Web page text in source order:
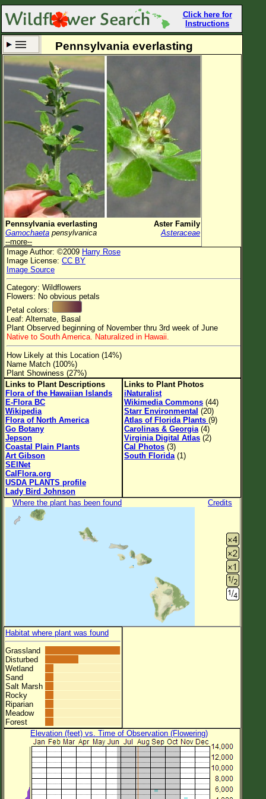
Click here for
Instructions
Set New Location
All Locations
Enter Coordinates
Plant Elevation
Observation Time Now
Plant Category All Plants
Flower Petals
Flower Color
Flower Size
Leaf Attachment
Family→Genus→Species
New Plant Search
Parks and Trails
About This Site
List of Scientific Names
List of Common Names
List of Image Authors
Pennsylvania everlasting
Pennsylvania everlasting
Aster Family
Gamochaeta pensylvanica
Asteraceae
--more--
Image Author: ©2009 Harry Rose
Image License: CC BY
Image Source
Category: Wildflowers
Flowers: No obvious petals
Petal colors:
Leaf: Alternate, Basal
Plant Observed beginning of November thru 3rd week of June
Native to South America. Naturalized in Hawaii.
How Likely at this Location (14%)
Name Match (100%)
Plant Showiness (27%)
Links to Plant Descriptions
Flora of the Hawaiian Islands
E-Flora BC
Wikipedia
Flora of North America
Go Botany
Jepson
Coastal Plain Plants
Art Gibson
SEINet
CalFlora.org
USDA PLANTS profile
Lady Bird Johnson
Links to Plant Photos
iNaturalist
Wikimedia Commons (44)
Starr Environmental (20)
Atlas of Florida Plants (9)
Carolinas & Georgia (4)
Virginia Digital Atlas (2)
Cal Photos (3)
South Florida (1)
Where the plant has been found Credits
Habitat where plant was found
Grassland
Disturbed
Wetland
Sand
Salt Marsh
Rocky
Riparian
Meadow
Forest
Elevation (feet) vs. Time of Observation (Flowering)